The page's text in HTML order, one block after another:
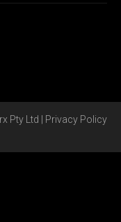
Pty Ltd | Privacy Policy